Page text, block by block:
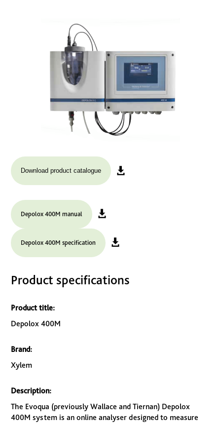
Download product catalogue
Depolox 400M manual
Depolox 400M specification
Product specifications
Product title:
Depolox 400M
Brand:
Xylem
Description:
The Evoqua (previously Wallace and Tiernan) Depolox
400M system is an online analyser designed to measure